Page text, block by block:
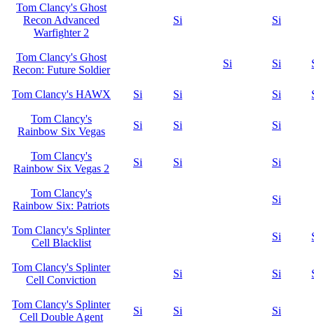
Tom Clancy's Ghost
Recon Advanced
Warfighter 2
Si Si
Tom Clancy's Ghost
Recon: Future Soldier
Si Si
Tom Clancy's HAWX Si Si Si
Tom Clancy's
Rainbow Six Vegas
Si Si Si
Tom Clancy's
Rainbow Six Vegas 2
Si Si Si
Tom Clancy's
Rainbow Six: Patriots
Si
Tom Clancy's Splinter
Cell Blacklist
Si
Tom Clancy's Splinter
Cell Conviction
Si Si
Tom Clancy's Splinter
Cell Double Agent
Si Si Si